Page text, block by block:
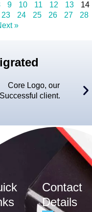
9 10 11 12 13
14
23 24 25 26 27
28
»
Contact
Details